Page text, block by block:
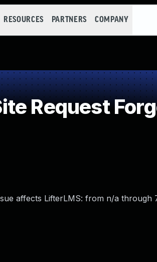
RESOURCES PARTNERS COMPANY
Request
affects LifterLMS: from n/a through